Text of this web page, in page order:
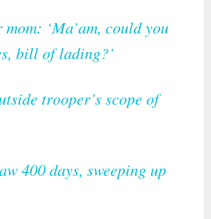
‘Ma’am, could you
bill of lading?’
trooper’s scope of
400 days, sweeping up